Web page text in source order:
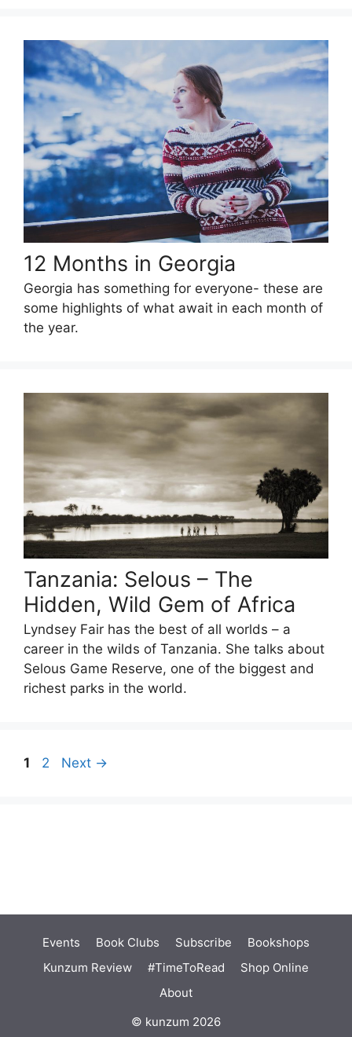
12 Months in Georgia
Georgia has something for everyone- these are
some highlights of what await in each month of
the year.
Tanzania: Selous – The
Hidden, Wild Gem of Africa
Lyndsey Fair has the best of all worlds – a
career in the wilds of Tanzania. She talks about
Selous Game Reserve, one of the biggest and
richest parks in the world.
Page
1 Page
2 Next →
Events Book Clubs Subscribe
Bookshops
Kunzum Review
#TimeToRead
Shop Online
About
© kunzum 2026